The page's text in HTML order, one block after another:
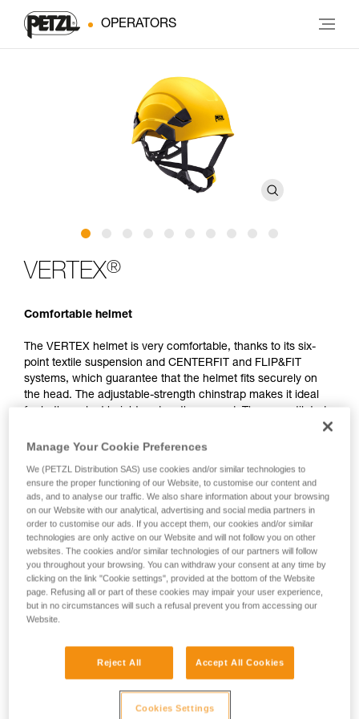
OPERATORS
VERTEX®
Comfortable helmet
The VERTEX helmet is very comfortable, thanks to its six-
point textile suspension and CENTERFIT and FLIP&FIT
systems, which guarantee that the helmet fits securely on
the head. The adjustable-strength chinstrap makes it ideal
for both work at height and on the ground. The unventilated
outer shell protects against electrical hazards, molten metal
splash and flames. With its potential for integration of a Petzl
an entirely modular helmet, thus meeting the specific
additional needs of professionals.
VERTEX
Manage Your Cookie Preferences
We (PETZL Distribution SAS) use cookies and/or similar technologies to
ensure the proper functioning of our Website, to customise our content and
ads, and to analyse our traffic. We also share information about your browsing
on our Website with our analytical, advertising and social media partners in
order to customise our ads. If you accept them, our cookies and/or similar
technologies are only active on our Website and will not follow you on other
websites. The cookies and/or similar technologies of our partners will follow
you throughout your browsing. You can withdraw your consent at any time by
clicking on the link "Cookie settings", provided at the bottom of the Website
page. Refusing all or part of these cookies may impair your user experience,
but in no circumstances will such a refusal prevent you from accessing our
Website.
Reject All Accept All Cookies
Cookies Settings